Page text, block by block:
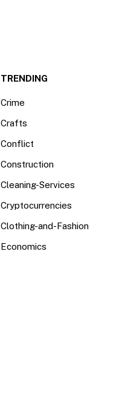
TRENDING
Crime
Crafts
Conflict
Construction
Cleaning-Services
Cryptocurrencies
Clothing-and-Fashion
Economics